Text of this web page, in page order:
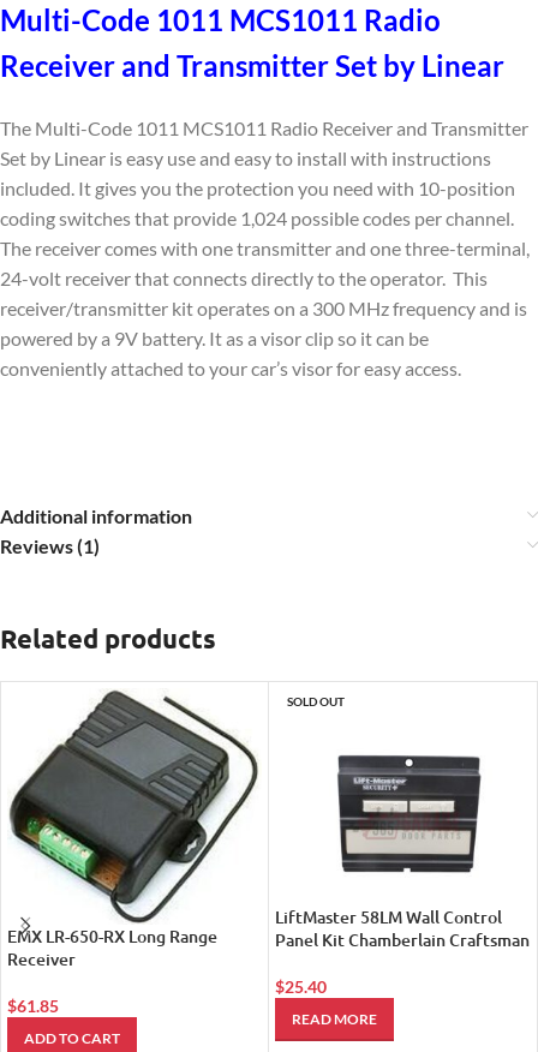
Multi-Code 1011 MCS1011 Radio
Receiver and Transmitter Set by Linear
The Multi-Code 1011 MCS1011 Radio Receiver and Transmitter
Set by Linear is easy use and easy to install with instructions
included. It gives you the protection you need with 10-position
coding switches that provide 1,024 possible codes per channel.
The receiver comes with one transmitter and one three-terminal,
24-volt receiver that connects directly to the operator. This
receiver/transmitter kit operates on a 300 MHz frequency and is
powered by a 9V battery. It as a visor clip so it can be
conveniently attached to your car’s visor for easy access.
Additional information
Reviews (1)
Related products
EMX LR-650-RX Long Range
Receiver
$61.85
ADD TO CART
SOLD OUT
LiftMaster 58LM Wall Control
Panel Kit Chamberlain Craftsman
$25.40
READ MORE